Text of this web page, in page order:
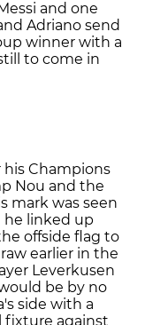
and one
Adriano send
winner with a
to come in
his Champions
Nou and the
mark was seen
he linked up
offside flag to
earlier in the
Leverkusen
be by no
side with a
fixture against